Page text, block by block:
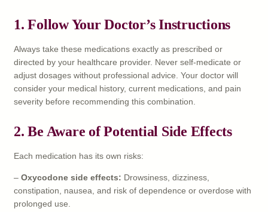
1.Follow Your Doctor’s Instructions
Always take these medications exactly as prescribed or
directed by your healthcare provider. Never self-medicate or
adjust dosages without professional advice. Your doctor will
consider your medical history, current medications, and pain
severity before recommending this combination.
2.Be Aware of Potential Side Effects
Each medication has its own risks:
– Oxycodone side effects: Drowsiness, dizziness,
constipation, nausea, and risk of dependence or overdose with
prolonged use.